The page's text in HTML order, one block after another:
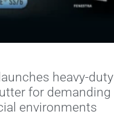
heavy-duty
for demanding
environments